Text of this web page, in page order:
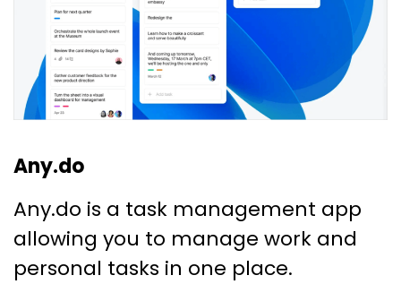
Any.do
Any.do is a task management app
allowing you to manage work and
personal tasks in one place.